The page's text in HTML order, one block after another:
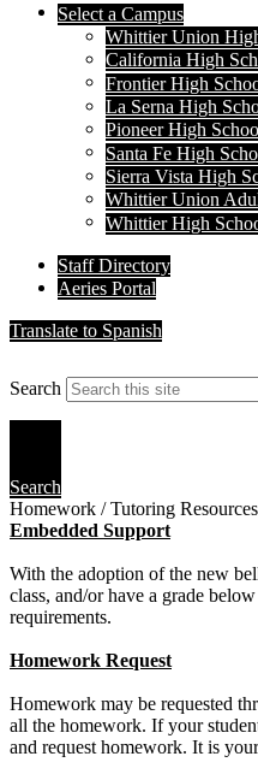
Select a Campus
Whittier Union
California High
Frontier High
La Serna High
Pioneer High
Santa Fe High
Sierra Vista High
Whittier Union
Whittier High
Staff Directory
Aeries Portal
Translate to Spanish
Search
Search
Homework / Tutoring Resources
Embedded Support
With the adoption of the new
class, and/or have a grade
requirements.
Homework Request
Homework may be requested
all the homework. If your
and request homework. It is